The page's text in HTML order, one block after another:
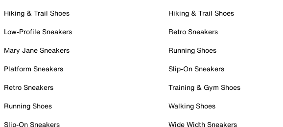
Hiking & Trail Shoes
Low-Profile Sneakers
Mary Jane Sneakers
Platform Sneakers
Retro Sneakers
Running Shoes
Slip-On Sneakers
Hiking & Trail Shoes
Retro Sneakers
Running Shoes
Slip-On Sneakers
Training & Gym Shoes
Walking Shoes
Wide Width Sneakers